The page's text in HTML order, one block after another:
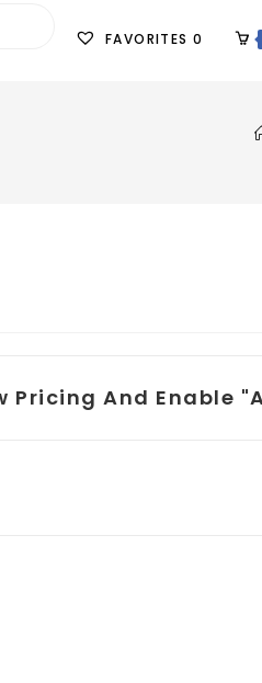
FAVORITES 0
Pricing And Enable